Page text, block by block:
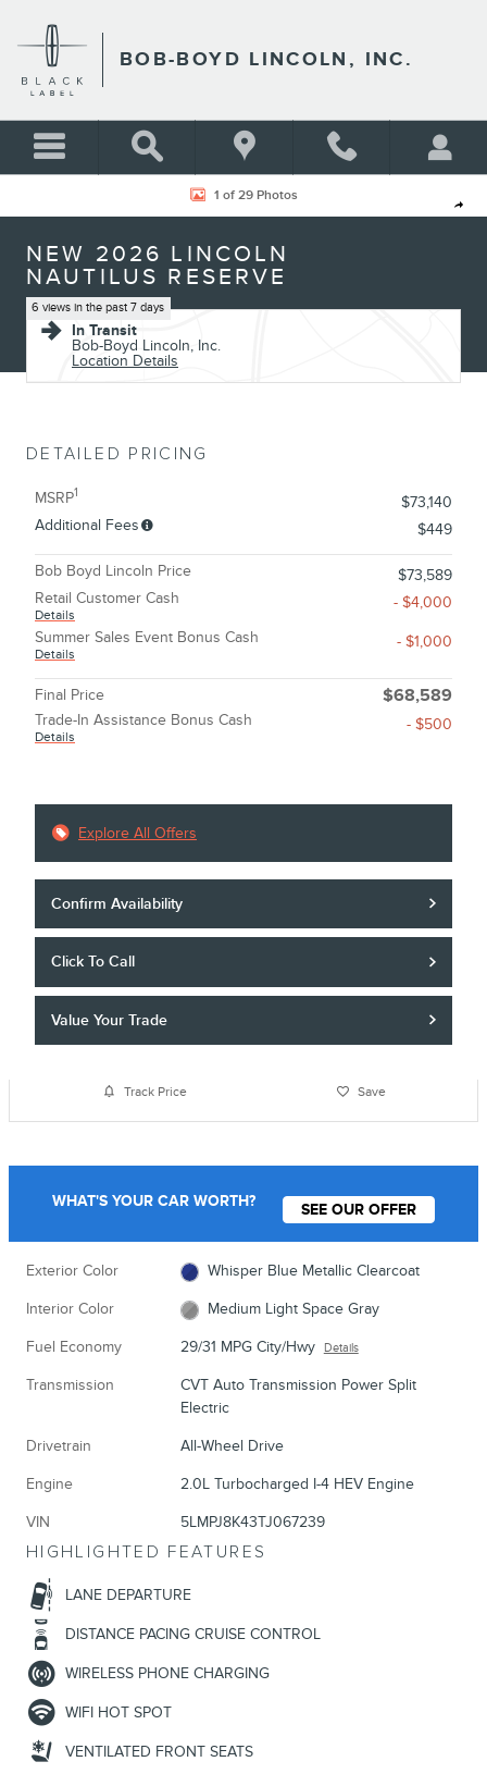
BOB-BOYD LINCOLN, INC.
Share
New 2026 Lincoln Nautilus Reserve CROSSOVERS Photo 1 of 29
1 of 29 Photos
NEW 2026 LINCOLN
NAUTILUS RESERVE
6 views in the past 7 days
In Transit
Bob-Boyd Lincoln, Inc.
Location Details
DETAILED PRICING
MSRP1
$73,140
Additional Fees
$449
Bob Boyd Lincoln Price
$73,589
Retail Customer Cash
Details
- $4,000
Summer Sales Event Bonus Cash
Details
- $1,000
Final Price $68,589
Trade-In Assistance Bonus Cash
Details
- $500
Explore All Offers
Confirm Availability
Click To Call
Value Your Trade
Track Price Save
WHAT'S YOUR CAR WORTH? SEE OUR OFFER
Exterior Color Whisper Blue Metallic Clearcoat
Interior Color Medium Light Space Gray
Fuel Economy 29/31 MPG City/Hwy Details
Transmission
CVT Auto Transmission Power Split
Electric
Drivetrain All-Wheel Drive
Engine 2.0L Turbocharged I-4 HEV Engine
VIN 5LMPJ8K43TJ067239
HIGHLIGHTED FEATURES
LANE DEPARTURE
DISTANCE PACING CRUISE CONTROL
WIRELESS PHONE CHARGING
WIFI HOT SPOT
VENTILATED FRONT SEATS